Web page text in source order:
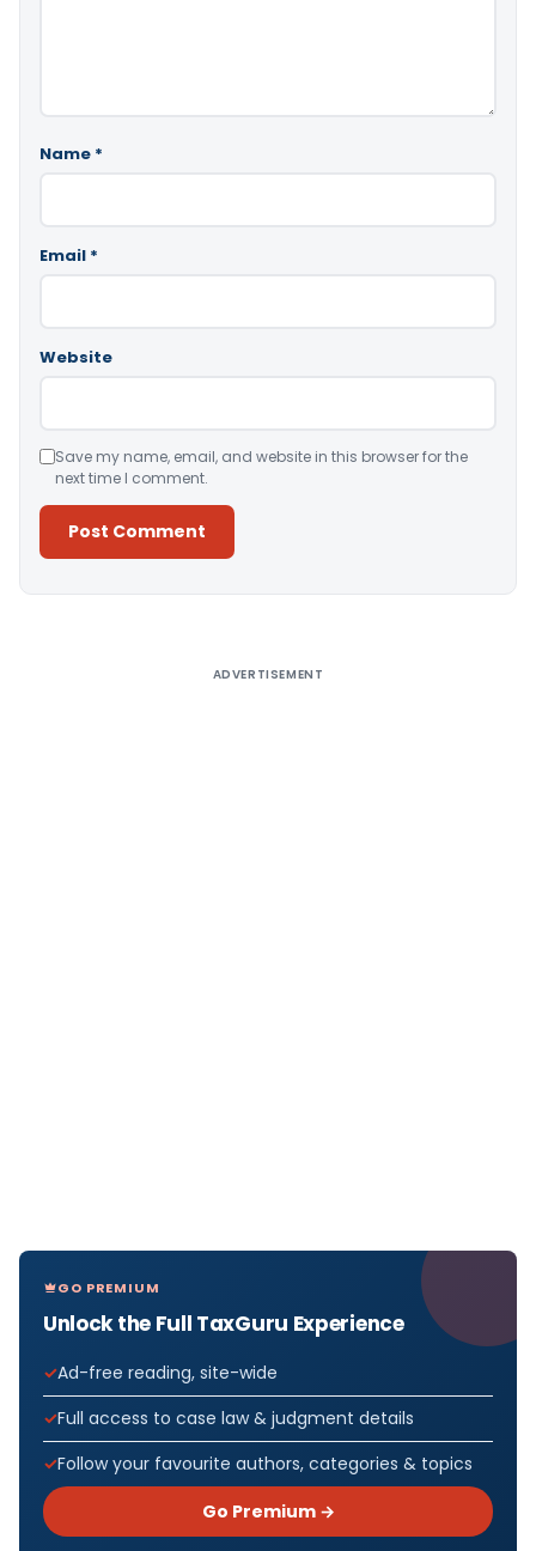
Name *
Email *
Website
Save my name, email, and website in this browser for the
next time I comment.
ADVERTISEMENT
GO PREMIUM
Unlock the Full TaxGuru Experience
Ad-free reading, site-wide
Full access to case law & judgment details
Follow your favourite authors, categories & topics
Go Premium →